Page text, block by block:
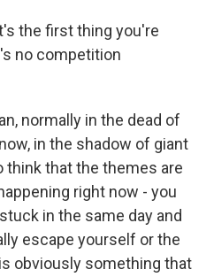
the first thing you're
no competition
normally in the dead of
in the shadow of giant
think that the themes are
right now - you
in the same day and
escape yourself or the
obviously something that